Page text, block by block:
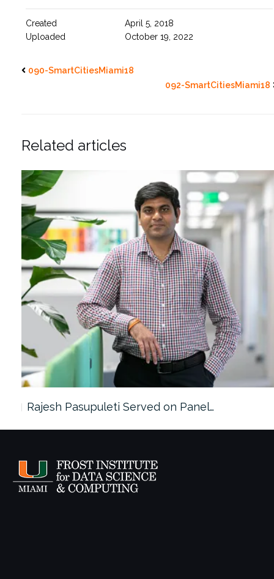
Created
April 5, 2018
Uploaded
October 19, 2022
090-SmartCitiesMiami18
092-SmartCitiesMiami18
Related articles
Rajesh Pasupuleti Served on Panel…